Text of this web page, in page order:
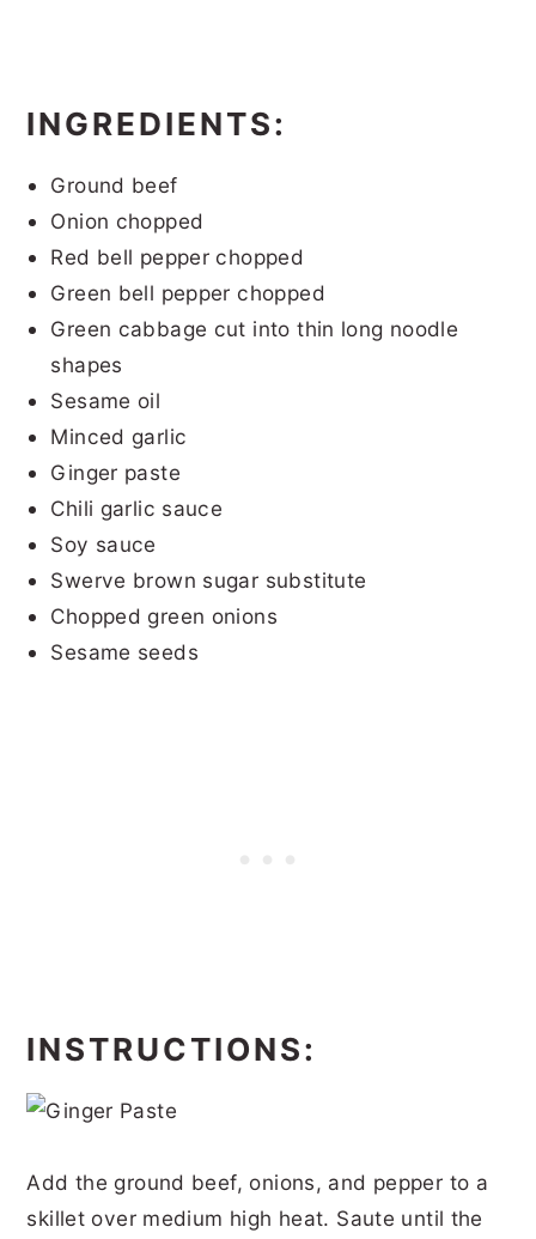
INGREDIENTS:
Ground beef
Onion chopped
Red bell pepper chopped
Green bell pepper chopped
Green cabbage cut into thin long noodle
shapes
Sesame oil
Minced garlic
Ginger paste
Chili garlic sauce
Soy sauce
Swerve brown sugar substitute
Chopped green onions
Sesame seeds
INSTRUCTIONS:
Add the ground beef, onions, and pepper to a
skillet over medium high heat. Saute until the